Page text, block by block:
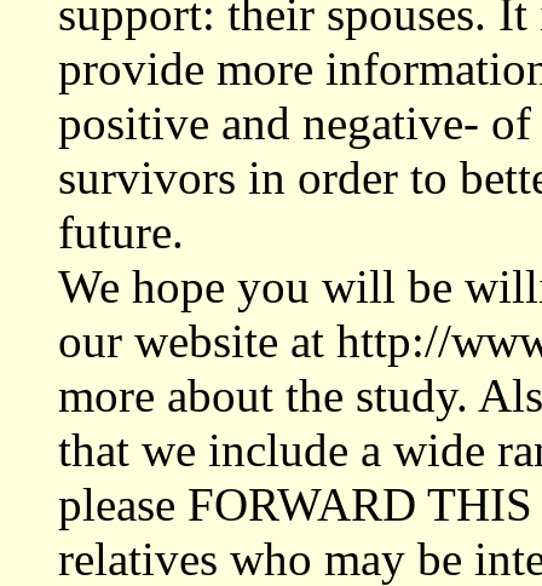
support: their spouses.
provide more
positive and negative- of
survivors in order to
future.
We hope you will be
our website at http://
more about the study.
that we include a wide
please FORWARD
relatives who may be